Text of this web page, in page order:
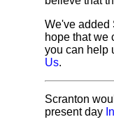
We've added
hope that we
you can help
Us.
Scranton
present day